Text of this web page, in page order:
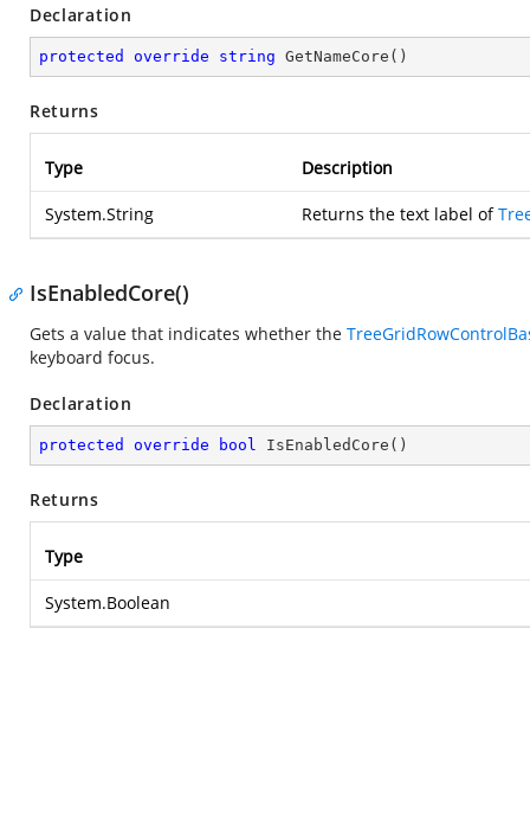
Declaration
protected override string GetNameCore ( )
Returns
Type Description
System.String Returns the text label of
IsEnabledCore()
Gets a value that indicates whether the
keyboard focus.
Declaration
protected override bool IsEnabledCore ( )
Returns
Type
System.Boolean